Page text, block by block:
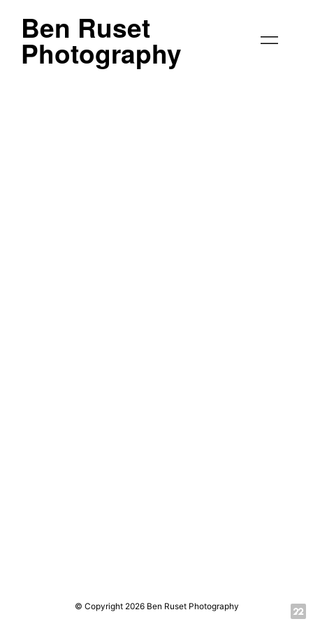
Ben Ruset
Photography
© Copyright 2026 Ben Ruset Photography